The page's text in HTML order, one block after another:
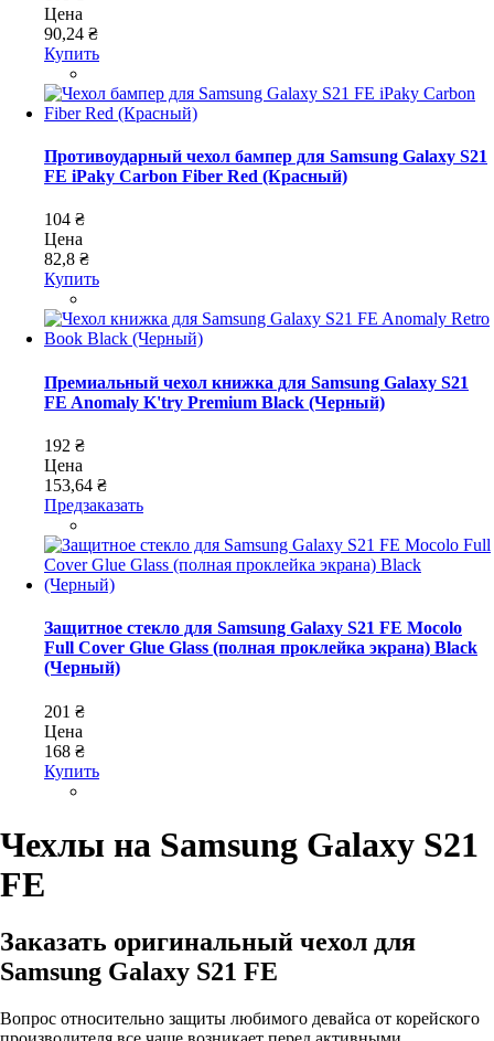
Цена
90,24 ₴
Купить
Противоударный чехол бампер для Samsung Galaxy S21
FE iPaky Carbon Fiber Red (Красный)
104 ₴
Цена
82,8 ₴
Купить
Премиальный чехол книжка для Samsung Galaxy S21
FE Anomaly K'try Premium Black (Черный)
192 ₴
Цена
153,64 ₴
Предзаказать
Защитное стекло для Samsung Galaxy S21 FE Mocolo
Full Cover Glue Glass (полная проклейка экрана) Black
(Черный)
201 ₴
Цена
168 ₴
Купить
Чехлы на Samsung Galaxy S21
FE
Заказать оригинальный чехол для
Samsung Galaxy S21 FЕ
Вопрос относительно защиты любимого девайса от корейского